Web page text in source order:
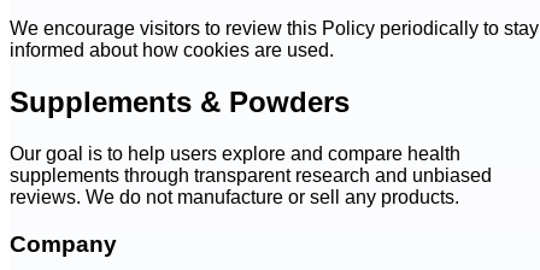
We encourage visitors to review this Policy periodically to stay
informed about how cookies are used.
Supplements & Powders
Our goal is to help users explore and compare health
supplements through transparent research and unbiased
reviews. We do not manufacture or sell any products.
Company